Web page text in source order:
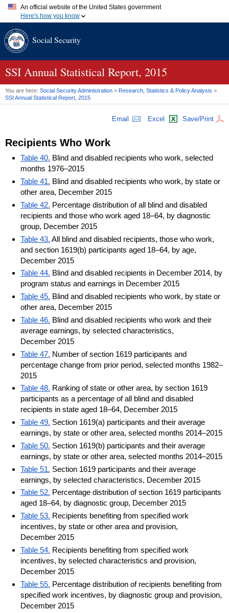
An official website of the United States government
Here's how you know
A.gov website belongs to an official government organization in
website. Share sensitive information only on official, secure
Social Security
SSI Annual Statistical Report, 2015
You are here: Social Security Administration > Research, Statistics & Policy Analysis >
SSI Annual Statistical Report, 2015
Email Excel Save/Print
Recipients Who Work
Table 40. Blind and disabled recipients who work, selected
months 1976–2015
Table 41. Blind and disabled recipients who work, by state or
other area, December 2015
Table 42. Percentage distribution of all blind and disabled
recipients and those who work aged 18–64, by diagnostic
group, December 2015
Table 43. All blind and disabled recipients, those who work,
and section 1619(b) participants aged 18–64, by age,
December 2015
Table 44. Blind and disabled recipients in December 2014, by
program status and earnings in December 2015
Table 45. Blind and disabled recipients who work, by state or
other area, December 2015
Table 46. Blind and disabled recipients who work and their
average earnings, by selected characteristics,
December 2015
Table 47. Number of section 1619 participants and
percentage change from prior period, selected months 1982–
2015
Table 48. Ranking of state or other area, by section 1619
participants as a percentage of all blind and disabled
recipients in state aged 18–64, December 2015
Table 49. Section 1619(a) participants and their average
earnings, by state or other area, selected months 2014–2015
Table 50. Section 1619(b) participants and their average
earnings, by state or other area, selected months 2014–2015
Table 51. Section 1619 participants and their average
earnings, by selected characteristics, December 2015
Table 52. Percentage distribution of section 1619 participants
aged 18–64, by diagnostic group, December 2015
Table 53. Recipients benefiting from specified work
incentives, by state or other area and provision,
December 2015
Table 54. Recipients benefiting from specified work
incentives, by selected characteristics and provision,
December 2015
Table 55. Percentage distribution of recipients benefiting from
specified work incentives, by diagnostic group and provision,
December 2015